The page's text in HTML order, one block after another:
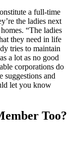
a full-time
the ladies next
“The ladies
they need in life
tries to maintain
a lot as no good
corporations do
suggestions and
let you know
Too?